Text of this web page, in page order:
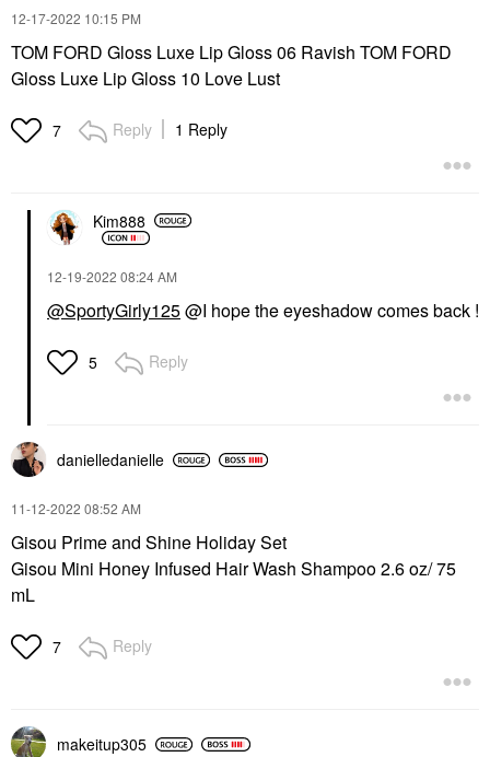
‎12-17-2022 10:15 PM
TOM FORD Gloss Luxe Lip Gloss 06 Ravish TOM FORD
Gloss Luxe Lip Gloss 10 Love Lust
7 Reply 1 Reply
Kim888
‎12-19-2022 08:24 AM
@SportyGirly125@I hope the eyeshadow comes back !
5 Reply
danielledanielle
‎11-12-2022 08:52 AM
Gisou Prime and Shine Holiday Set
Gisou Mini Honey Infused Hair Wash Shampoo 2.6 oz/ 75
mL
7 Reply
makeitup305